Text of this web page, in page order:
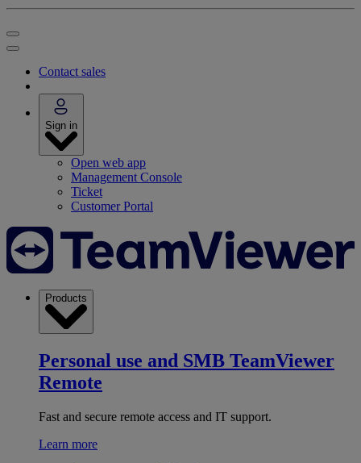
Contact sales
Sign in
Open web app
Management Console
Ticket
Customer Portal
Products
Personal use and SMB TeamViewer
Remote
Fast and secure remote access and IT support.
Learn more